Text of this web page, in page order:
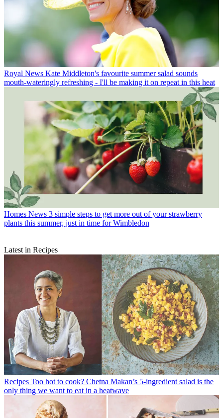
Royal News Kate Middleton's favourite summer salad sounds
mouth-wateringly refreshing - I'll be making it on repeat in this heat
Homes News 3 simple steps to get more out of your strawberry
plants this summer, just in time for Wimbledon
Latest in Recipes
Recipes Too hot to cook? Chetna Makan’s 5-ingredient salad is the
only thing we want to eat in a heatwave